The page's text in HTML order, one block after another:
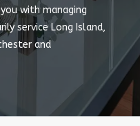
with managing
service Long Island,
and